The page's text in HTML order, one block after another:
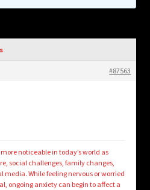
#87563
noticeable in today’s world as
social challenges, family changes,
media. While feeling nervous or worried
ongoing anxiety can begin to affect a